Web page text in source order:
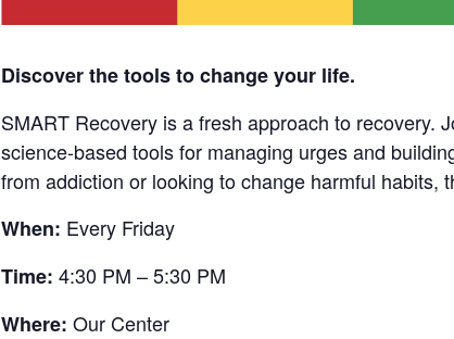
Discover the tools to change your life.
SMART Recovery is a fresh approach to recovery.
science-based tools for managing urges and
from addiction or looking to change harmful habits,
When: Every Friday
Time: 4:30 PM – 5:30 PM
Where: Our Center